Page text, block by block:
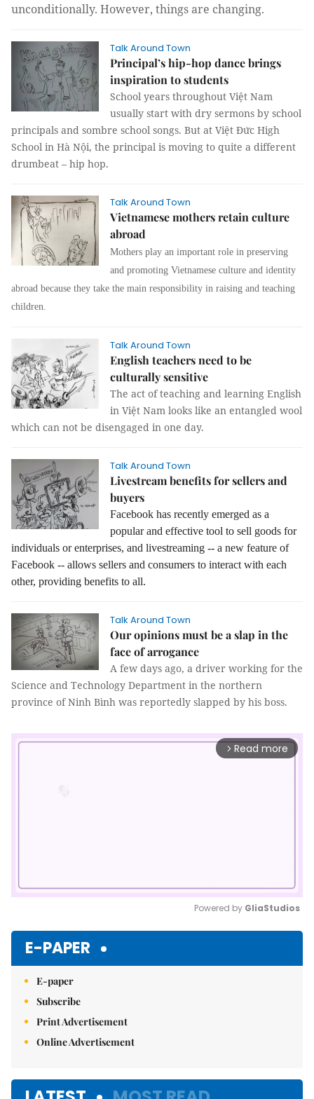
unconditionally. However, things are changing.
Talk Around Town
Principal’s hip-hop dance brings
inspiration to students
School years throughout Việt Nam
usually start with dry sermons by school
principals and sombre school songs. But at Việt Đức High
School in Hà Nội, the principal is moving to quite a different
drumbeat – hip hop.
Talk Around Town
Vietnamese mothers retain culture
abroad
Mothers play an important role in preserving
and promoting Vietnamese culture and identity
abroad because they take the main responsibility in raising and teaching
children.
Talk Around Town
English teachers need to be
culturally sensitive
The act of teaching and learning English
in Việt Nam looks like an entangled wool
which can not be disengaged in one day.
Talk Around Town
Livestream benefits for sellers and
buyers
Facebook has recently emerged as a
popular and effective tool to sell goods for
individuals or enterprises, and livestreaming -- a new feature of
Facebook -- allows sellers and consumers to interact with each
other, providing benefits to all.
Talk Around Town
Our opinions must be a slap in the
face of arrogance
A few days ago, a driver working for the
Science and Technology Department in the northern
province of Ninh Bình was reportedly slapped by his boss.
arrow_forward_ios Read more
Powered by GliaStudios
E-PAPER
E-paper
Subscribe
Print Advertisement
Online Advertisement